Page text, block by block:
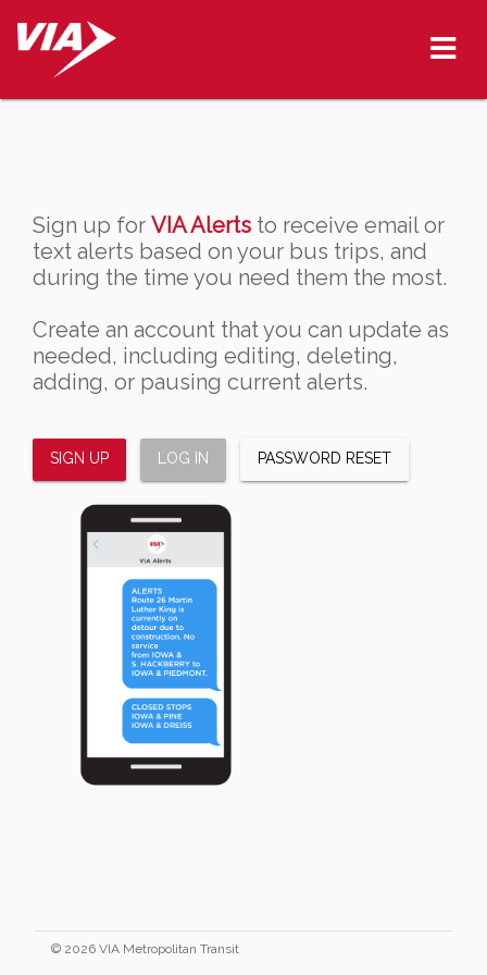
Sign up for VIA Alerts to receive email or
text alerts based on your bus trips, and
during the time you need them the most.
Create an account that you can update as
needed, including editing, deleting,
adding, or pausing current alerts.
SIGN UP LOG IN PASSWORD RESET
© 2026 VIA Metropolitan Transit